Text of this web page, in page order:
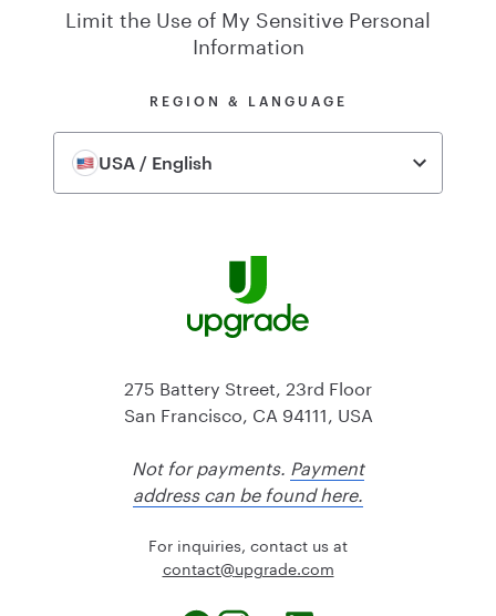
Limit the Use of My Sensitive Personal
Information
REGION & LANGUAGE
USA / English
275 Battery Street, 23rd Floor
San Francisco, CA 94111, USA
Not for payments. Payment
address can be found here.
For inquiries, contact us at
moc.edargpu
@tcatnoc